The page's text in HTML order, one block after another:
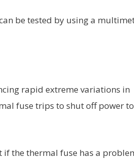
be tested by using a
rapid extreme variations in
fuse trips to shut off power
the thermal fuse has a